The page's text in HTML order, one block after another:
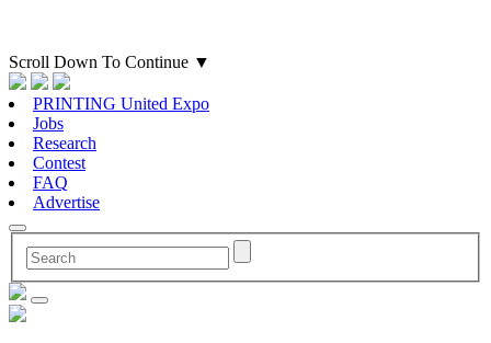
Scroll Down To Continue ▼
PRINTING United Expo
Jobs
Research
Contest
FAQ
Advertise